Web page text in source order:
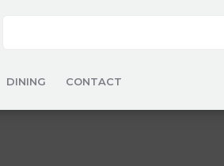
DINING CONTACT